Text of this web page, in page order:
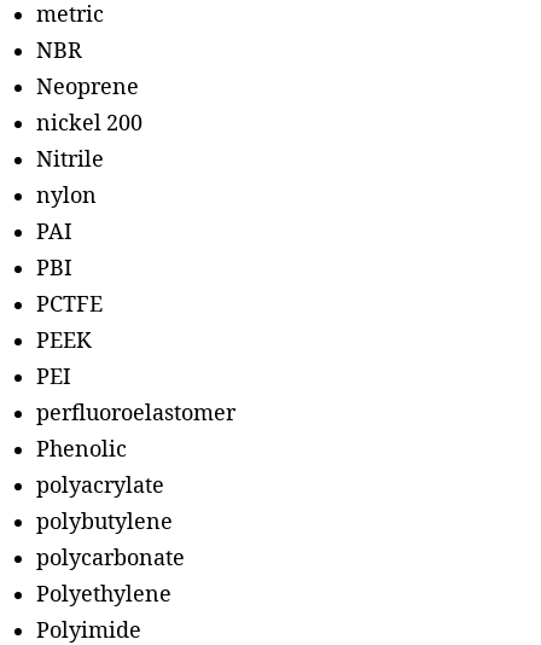
metric
NBR
Neoprene
nickel 200
Nitrile
nylon
PAI
PBI
PCTFE
PEEK
PEI
perfluoroelastomer
Phenolic
polyacrylate
polybutylene
polycarbonate
Polyethylene
Polyimide